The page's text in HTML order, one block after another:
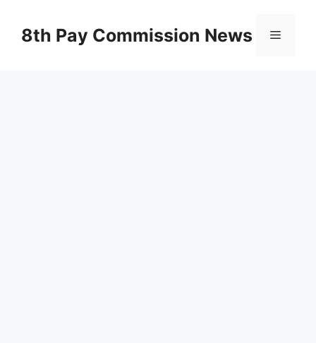
content8th Pay Commission News Menu